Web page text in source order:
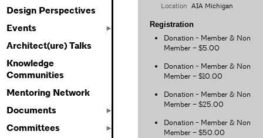
Design Perspectives
Events
Architect(ure) Talks
Knowledge
Communities
Mentoring Network
Documents
Committees
Location AIA Michigan
Registration
Donation - Member & Non
Member – $5.00
Donation - Member & Non
Member – $10.00
Donation - Member & Non
Member – $25.00
Donation - Member & Non
Member – $50.00